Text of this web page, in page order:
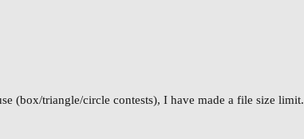
(box/triangle/circle contests), I have made a file size limit.